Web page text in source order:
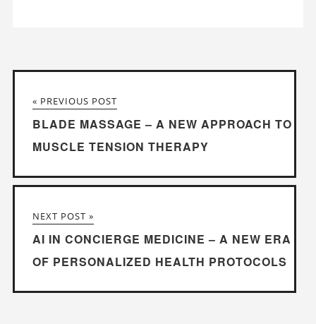
« PREVIOUS POST
BLADE MASSAGE – A NEW APPROACH TO
MUSCLE TENSION THERAPY
NEXT POST »
AI IN CONCIERGE MEDICINE – A NEW ERA
OF PERSONALIZED HEALTH PROTOCOLS